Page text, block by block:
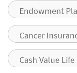
Endowment
Cancer
Cash Value